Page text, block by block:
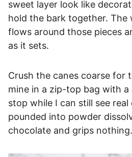
sweet layer look like
hold the bark together. The
flows around those pieces
as it sets.
Crush the canes coarse for
mine in a zip-top bag with a
stop while I can still see
pounded into powder
chocolate and grips nothing.